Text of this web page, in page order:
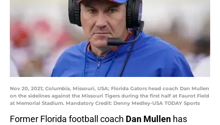
Nov 20, 2021; Columbia, Missouri, USA; Florida Gators head coach Dan Mullen
on the sidelines against the Missouri Tigers during the first half at Faurot Field
at Memorial Stadium. Mandatory Credit: Denny Medley-USA TODAY Sports
Former Florida football coach Dan Mullen has